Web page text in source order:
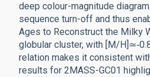
deep colour-magnitude
sequence turn-off and thus
Ages to Reconstruct the Milky
globular cluster, with [M/
relation makes it consistent
results for 2MASS-GC01